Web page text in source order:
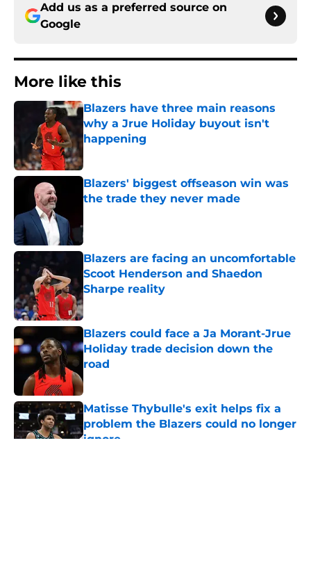
Add us as a preferred source on
Google
More like this
Blazers have three main reasons
why a Jrue Holiday buyout isn't
happening
Blazers' biggest offseason win was
the trade they never made
Blazers are facing an uncomfortable
Scoot Henderson and Shaedon
Sharpe reality
Published by on Invalid Date
Blazers could face a Ja Morant-Jrue
Holiday trade decision down the
road
Matisse Thybulle's exit helps fix a
problem the Blazers could no longer
ignore